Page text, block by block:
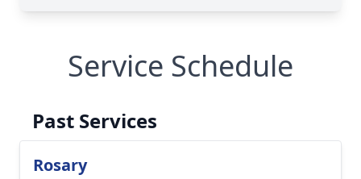
Service Schedule
Past Services
Rosary